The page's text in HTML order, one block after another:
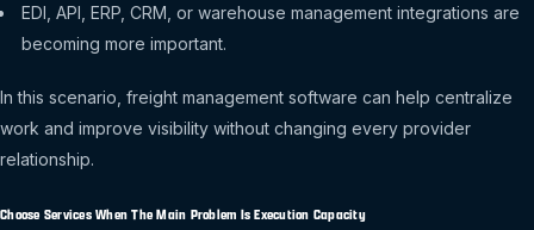
EDI, API, ERP, CRM, or warehouse management integrations are
becoming more important.
In this scenario, freight management software can help centralize
work and improve visibility without changing every provider
relationship.
Choose Services When The Main Problem Is Execution Capacity